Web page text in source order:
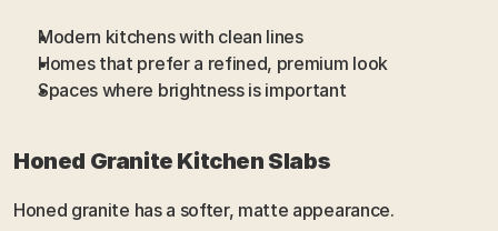
Modern kitchens with clean lines
Homes that prefer a refined, premium look
Spaces where brightness is important
Honed Granite Kitchen Slabs
Honed granite has a softer, matte appearance.